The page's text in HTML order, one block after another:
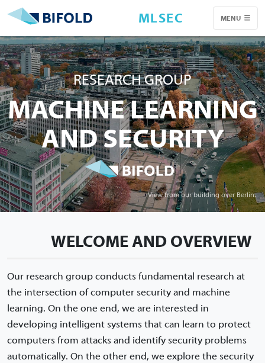
MLSEC MENU
RESEARCH GROUP
MACHINE LEARNING
AND SECURITY
View from our building over Berlin.
WELCOME AND OVERVIEW
Our research group conducts fundamental research at
the intersection of computer security and machine
learning. On the one end, we are interested in
developing intelligent systems that can learn to protect
computers from attacks and identify security problems
automatically. On the other end, we explore the security